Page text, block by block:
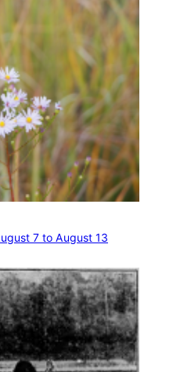
7 to August 13